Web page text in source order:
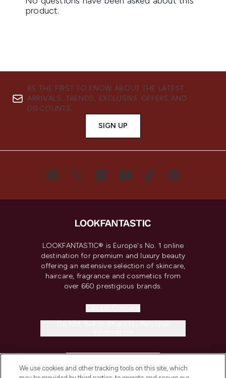
BE THE FIRST TO KNOW ABOUT THE LATEST
ARRIVALS, TRENDS, EXCLUSIVE OFFERS AND
DISCOUNTS.
SIGN UP
LOOKFANTASTIC® is Europe's No. 1 online
destination for premium and luxury beauty
offering an extensive selection of skincare,
haircare, fragrance and cosmetics from
over 660 prestigious brands.
We use cookies and other tracking tools on this site, which